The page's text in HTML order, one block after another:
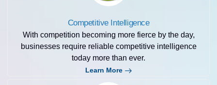
Competitive Intelligence
With competition becoming more fierce by the day,
businesses require reliable competitive intelligence
today more than ever.
Learn More